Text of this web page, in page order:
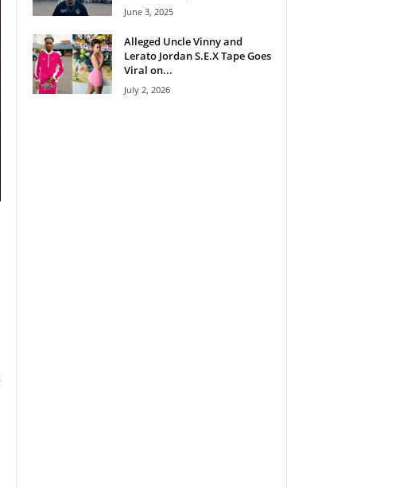
June 3, 2025
Alleged Uncle Vinny and
Lerato Jordan S.E.X Tape Goes
Viral on...
July 2, 2026